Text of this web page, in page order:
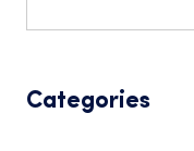
Categories